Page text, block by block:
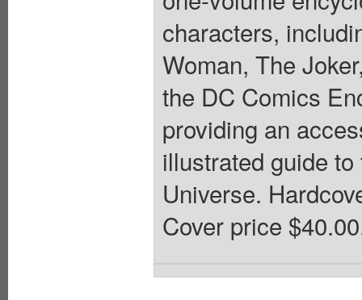
characters,
Woman, The
the DC Comics
providing an
illustrated guide
Universe.
Cover price